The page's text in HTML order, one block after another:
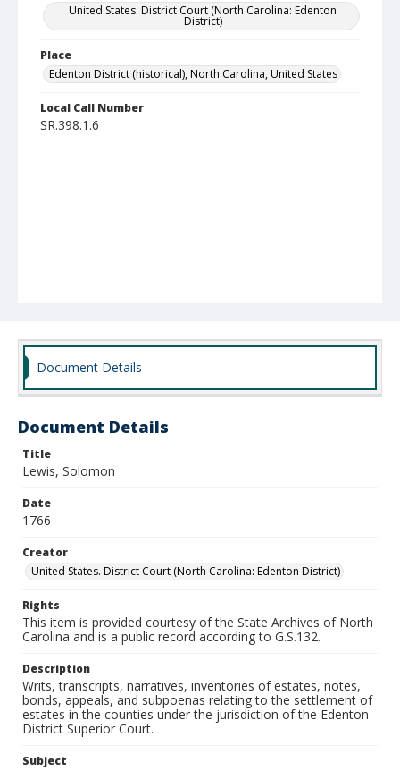
United States. District Court (North Carolina: Edenton
District)
Place
Edenton District (historical), North Carolina, United States
Local Call Number
SR.398.1.6
Document Details
Document Details
Title
Lewis, Solomon
Date
1766
Creator
United States. District Court (North Carolina: Edenton District)
Rights
This item is provided courtesy of the State Archives of North
Carolina and is a public record according to G.S.132.
Description
Writs, transcripts, narratives, inventories of estates, notes,
bonds, appeals, and subpoenas relating to the settlement of
estates in the counties under the jurisdiction of the Edenton
District Superior Court.
Subject